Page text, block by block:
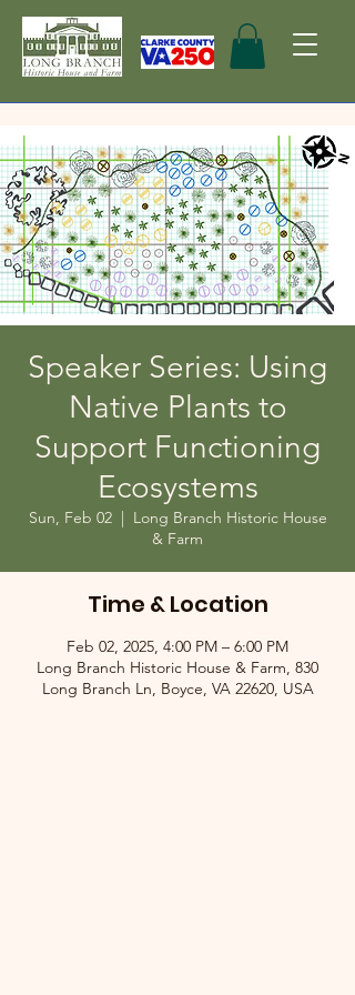
Speaker Series: Using
Native Plants to
Support Functioning
Ecosystems
Sun, Feb 02
  |
Long Branch Historic House
& Farm
Time & Location
Feb 02, 2025, 4:00 PM – 6:00 PM
Long Branch Historic House & Farm, 830
Long Branch Ln, Boyce, VA 22620, USA